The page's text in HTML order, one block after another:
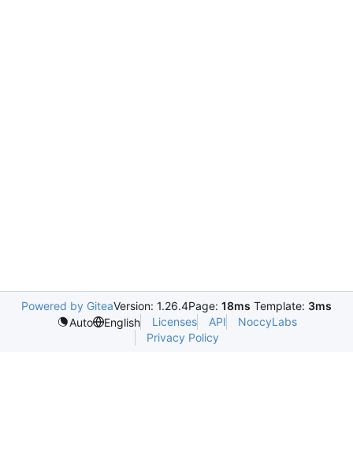
Powered by GiteaVersion: 1.26.4Page: 18ms Template: 3ms
Auto
English Licenses API
NoccyLabs
Privacy Policy